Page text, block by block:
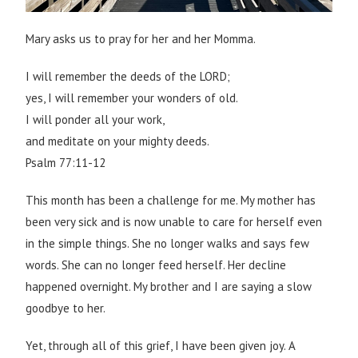
Mary asks us to pray for her and her Momma.
I will remember the deeds of the LORD;
yes, I will remember your wonders of old.
I will ponder all your work,
and meditate on your mighty deeds.
Psalm 77:11-12
This month has been a challenge for me. My mother has
been very sick and is now unable to care for herself even
in the simple things. She no longer walks and says few
words. She can no longer feed herself. Her decline
happened overnight. My brother and I are saying a slow
goodbye to her.
Yet, through all of this grief, I have been given joy. A